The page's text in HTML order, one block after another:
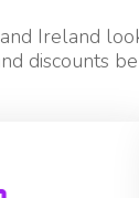
Ireland
discounts